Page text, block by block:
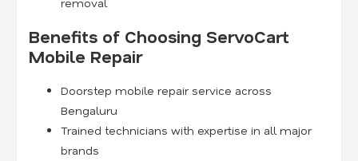
Benefits of Choosing ServoCart
Mobile Repair
Doorstep mobile repair service across
Bengaluru
Trained technicians with expertise in all major
brands